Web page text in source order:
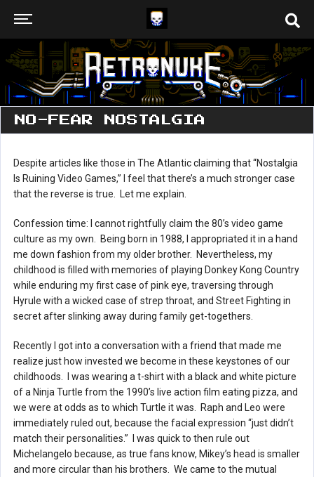
NO-FEAR NOSTALGIA
Despite articles like those in The Atlantic claiming that “Nostalgia
Is Ruining Video Games,” I feel that there’s a much stronger case
that the reverse is true. Let me explain.
Confession time: I cannot rightfully claim the 80’s video game
culture as my own. Being born in 1988, I appropriated it in a hand
me down fashion from my older brother. Nevertheless, my
childhood is filled with memories of playing Donkey Kong Country
while enduring my first case of pink eye, traversing through
Hyrule with a wicked case of strep throat, and Street Fighting in
secret after slinking away during family get-togethers.
Recently I got into a conversation with a friend that made me
realize just how invested we become in these keystones of our
childhoods. I was wearing a t-shirt with a black and white picture
of a Ninja Turtle from the 1990’s live action film eating pizza, and
we were at odds as to which Turtle it was. Raph and Leo were
immediately ruled out, because the facial expression “just didn’t
match their personalities.” I was quick to then rule out
Michelangelo because, as true fans know, Mikey’s head is smaller
and more circular than his brothers. We came to the mutual